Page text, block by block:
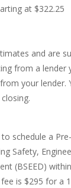
at $322.25
and are
from a lender
your lender.
schedule a
Safety,
(BSEED)
is $295 for a